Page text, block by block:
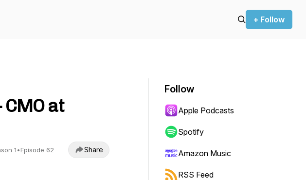
+ Follow
at
1•Episode 62 Share
Follow
Apple Podcasts
Spotify
Amazon Music
RSS Feed